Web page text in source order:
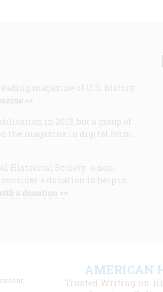
magazine of U.S. history,
>>
in 2013, but a group of
the magazine in digital form
Historical Society, a non-
a donation to help us
a donation >>
AMERICAN
Trusted Writing on